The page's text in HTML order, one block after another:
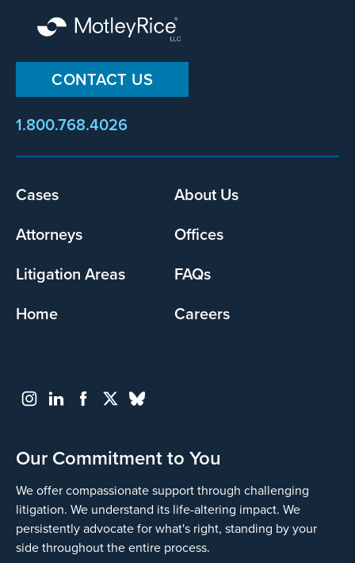
CONTACT US
1.800.768.4026
Footer
Cases
About Us
Attorneys
Offices
Litigation Areas
FAQs
Home
Careers
Our Commitment to You
We offer compassionate support through challenging
litigation. We understand its life-altering impact. We
persistently advocate for what's right, standing by your
side throughout the entire process.